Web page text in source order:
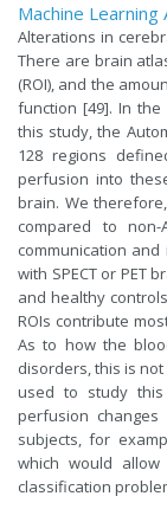
Machine Learning
Alterations in
There are brain
(ROI), and the
function [49]. In the
this study, the
128 regions
perfusion into
brain. We
compared to
communication
with SPECT or PET
and healthy
ROIs contribute
As to how the
disorders, this is
used to study
perfusion
subjects, for
which would allow
classification